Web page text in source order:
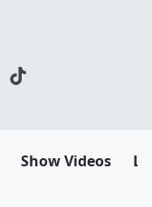
Show Videos